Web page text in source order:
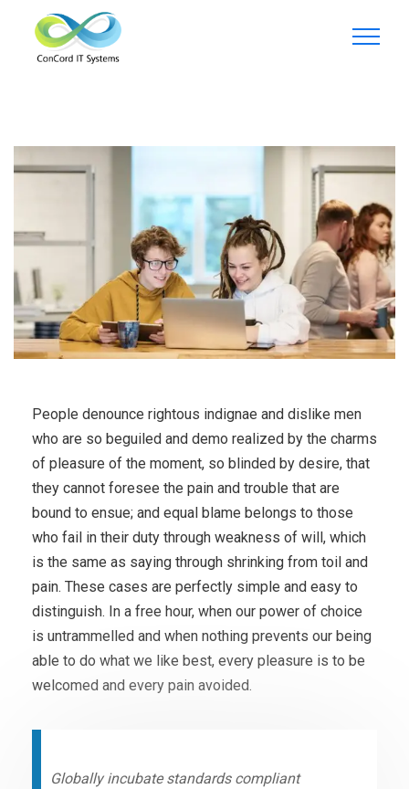
People denounce rightous indignae and dislike men
who are so beguiled and demo realized by the charms
of pleasure of the moment, so blinded by desire, that
they cannot foresee the pain and trouble that are
bound to ensue; and equal blame belongs to those
who fail in their duty through weakness of will, which
is the same as saying through shrinking from toil and
pain. These cases are perfectly simple and easy to
distinguish. In a free hour, when our power of choice
is untrammelled and when nothing prevents our being
able to do what we like best, every pleasure is to be
welcomed and every pain avoided.
Globally incubate standards compliant